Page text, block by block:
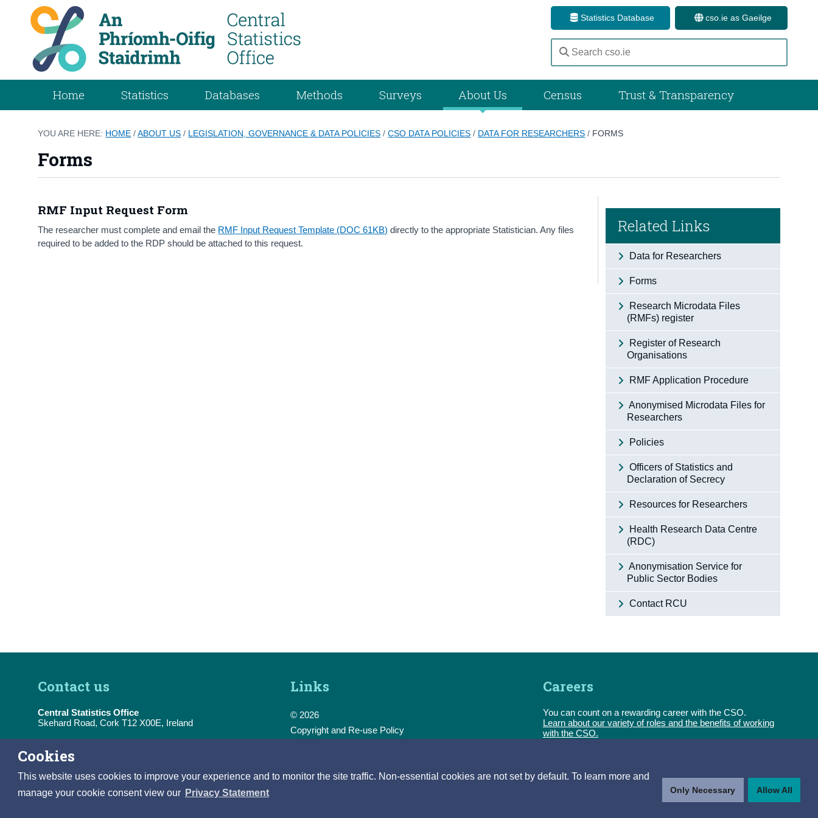
Cookies
This website uses cookies to improve your experience and to monitor the site traffic. Non-essential cookies are not set by default. To learn more and
manage your cookie consent view our Privacy Statement Only Necessary Allow All
Statistics Database cso.ie as Gaeilge
Home Statistics Databases Methods Surveys About Us Census Trust & Transparency
YOU ARE HERE: HOME /ABOUT US / LEGISLATION, GOVERNANCE & DATA POLICIES /CSO DATA POLICIES / DATA FOR RESEARCHERS / FORMS
Forms
RMF Input Request Form
The researcher must complete and email the RMF Input Request Template (DOC 61KB) directly to the appropriate Statistician. Any files
required to be added to the RDP should be attached to this request.
Related Links
Data for Researchers
Forms
Research Microdata Files
(RMFs) register
Register of Research
Organisations
RMF Application Procedure
Anonymised Microdata Files for
Researchers
Policies
Officers of Statistics and
Declaration of Secrecy
Resources for Researchers
Health Research Data Centre
(RDC)
Anonymisation Service for
Public Sector Bodies
Contact RCU
Contact us
Central Statistics Office
Skehard Road, Cork T12 X00E, Ireland
Tel:
E-Mail:
Links
© 2026
Copyright and Re-use Policy
Data Protection & Transparency
Careers
You can count on a rewarding career with the CSO.
Learn about our variety of roles and the benefits of working
with the CSO.